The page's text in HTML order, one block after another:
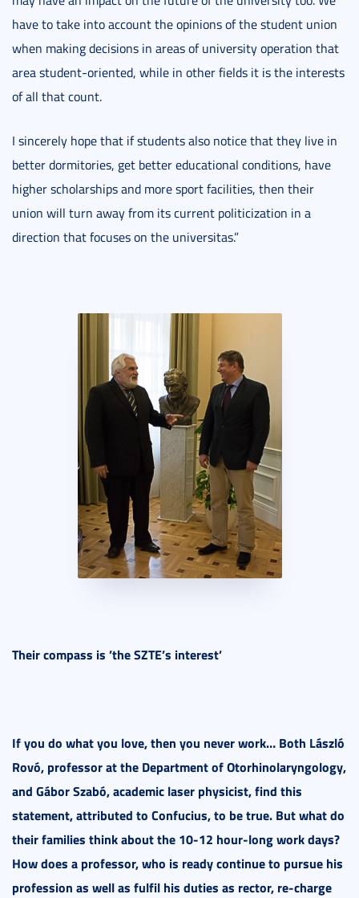
have to take into account the opinions of the student union
when making decisions in areas of university operation that
area student-oriented, while in other fields it is the interests
of all that count.
I sincerely hope that if students also notice that they live in
better dormitories, get better educational conditions, have
higher scholarships and more sport facilities, then their
union will turn away from its current politicization in a
direction that focuses on the universitas.”
Their compass is ’the SZTE’s interest’
If you do what you love, then you never work… Both László
Rovó, professor at the Department of Otorhinolaryngology,
and Gábor Szabó, academic laser physicist, find this
statement, attributed to Confucius, to be true. But what do
their families think about the 10-12 hour-long work days?
How does a professor, who is ready continue to pursue his
profession as well as fulfil his duties as rector, re-charge